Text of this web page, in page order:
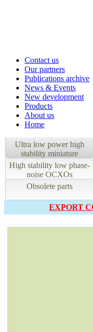
Contact us
Our partners
Publications archive
News & Events
New development
Products
About us
Home
Ultra low power high
stability miniature
OCXOs
High stability low phase-
noise OCXOs
Obsolete parts
EXPORT